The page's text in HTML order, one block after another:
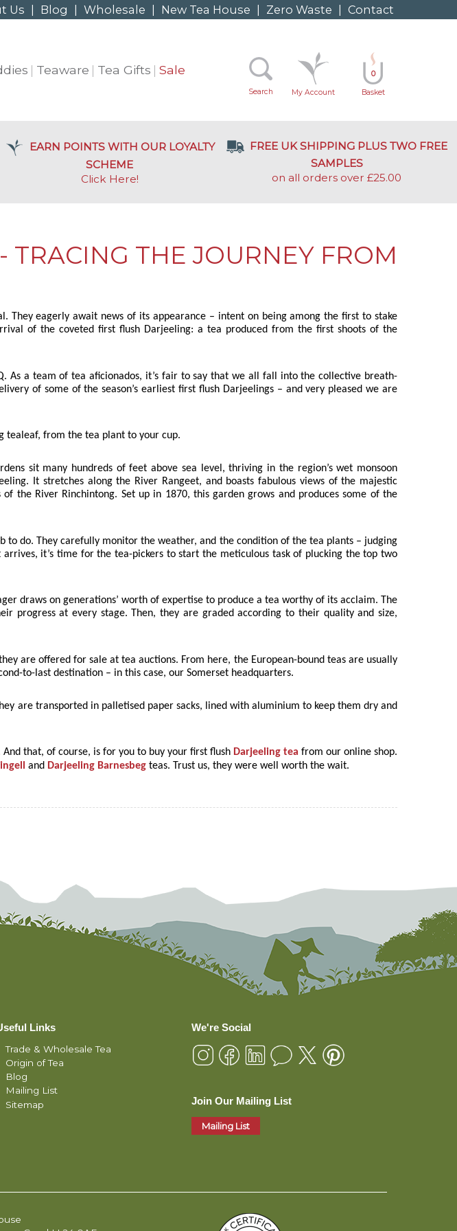
Us Blog Wholesale New Tea House Zero Waste Contact
0
Basket
My Account
Search
Teaware Tea Gifts Sale
EARN POINTS WITH OUR LOYALTY
SCHEME
Click Here!
FREE UK SHIPPING PLUS TWO FREE
SAMPLES
on all orders over £25.00
TRACING THE JOURNEY FROM
eagerly await news of its appearance – intent on being among the first to stake
of the coveted first flush Darjeeling: a tea produced from the first shoots of the
As a team of tea aficionados, it’s fair to say that we all fall into the collective breath-
of some of the season’s earliest first flush Darjeelings – and very pleased we are
tealeaf, from the tea plant to your cup.
sit many hundreds of feet above sea level, thriving in the region’s wet monsoon
It stretches along the River Rangeet, and boasts fabulous views of the majestic
the River Rinchintong. Set up in 1870, this garden grows and produces some of the
to do. They carefully monitor the weather, and the condition of the tea plants – judging
it’s time for the tea-pickers to start the meticulous task of plucking the top two
draws on generations’ worth of expertise to produce a tea worthy of its acclaim. The
progress at every stage. Then, they are graded according to their quality and size,
are offered for sale at tea auctions. From here, the European-bound teas are usually
to-last destination – in this case, our Somerset headquarters.
are transported in palletised paper sacks, lined with aluminium to keep them dry and
that, of course, is for you to buy your first flush Darjeeling tea from our online shop.
and Darjeeling Barnesbeg teas. Trust us, they were well worth the wait.
Links
Trade & Wholesale Tea
Origin of Tea
Blog
Mailing List
Sitemap
We're Social
Join Our Mailing List
Mailing List